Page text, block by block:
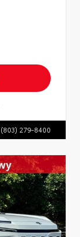
(803) 279-8400